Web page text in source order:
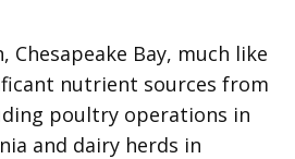
Chesapeake Bay, much like
nutrient sources from
poultry operations in
and dairy herds in